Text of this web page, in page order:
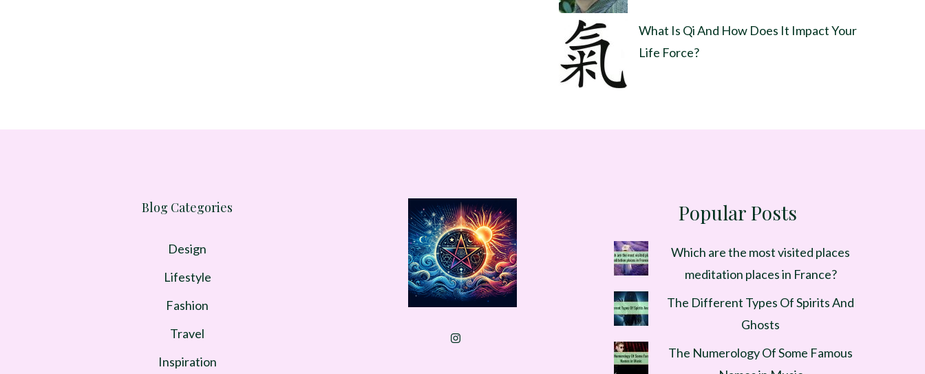
What Is Qi And How Does It Impact Your
Life Force?
Blog Categories
Design
Lifestyle
Fashion
Travel
Inspiration
Popular Posts
Which are the most visited places
meditation places in France?
The Different Types Of Spirits And
Ghosts
The Numerology Of Some Famous